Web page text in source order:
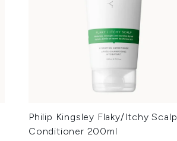
Philip Kingsley Flaky/Itchy Scalp
Conditioner 200ml